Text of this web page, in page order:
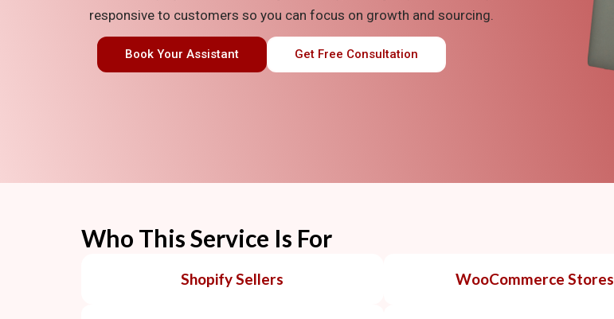
responsive to customers so you can focus on growth and sourcing.
Book Your Assistant Get Free Consultation
Who This Service Is For
Shopify Sellers WooCommerce Stores